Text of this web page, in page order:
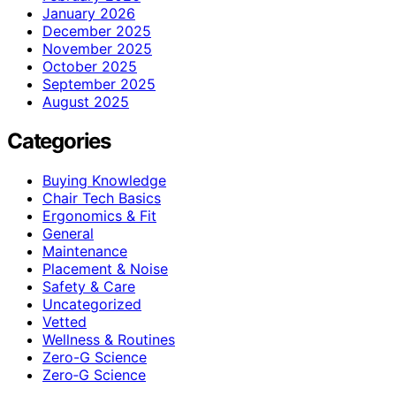
January 2026
December 2025
November 2025
October 2025
September 2025
August 2025
Categories
Buying Knowledge
Chair Tech Basics
Ergonomics & Fit
General
Maintenance
Placement & Noise
Safety & Care
Uncategorized
Vetted
Wellness & Routines
Zero-G Science
Zero‑G Science